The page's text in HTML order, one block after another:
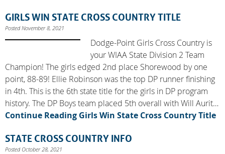
GIRLS WIN STATE CROSS COUNTRY TITLE
Posted November 8, 2021
Dodge-Point Girls Cross Country is
your WIAA State Division 2 Team
Champion! The girls edged 2nd place Shorewood by one
point, 88-89! Ellie Robinson was the top DP runner finishing
in 4th. This is the 6th state title for the girls in DP program
history. The DP Boys team placed 5th overall with Will Aurit…
Continue Reading Girls Win State Cross Country Title
STATE CROSS COUNTRY INFO
Posted October 28, 2021